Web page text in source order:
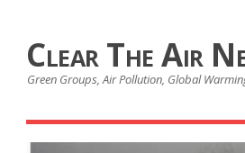
Clear The Air
Green Groups, Air Pollution, Global